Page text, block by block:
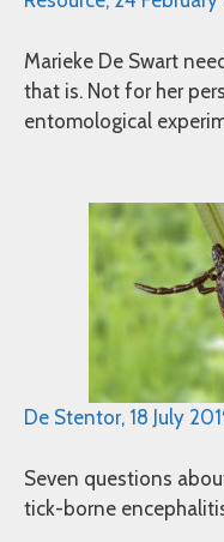
Marieke De Swart
that is. Not for her
entomological
De Stentor, 18 July
Seven questions
tick-borne